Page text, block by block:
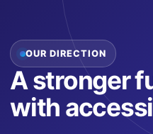
OUR DIRECTION
A stronger
with